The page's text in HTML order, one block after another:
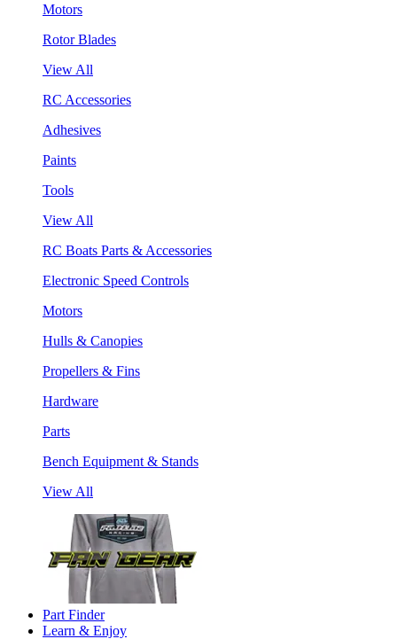
Motors
Rotor Blades
View All
RC Accessories
Adhesives
Paints
Tools
View All
RC Boats Parts & Accessories
Electronic Speed Controls
Motors
Hulls & Canopies
Propellers & Fins
Hardware
Parts
Bench Equipment & Stands
View All
Part Finder
Learn & Enjoy